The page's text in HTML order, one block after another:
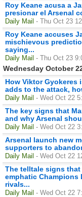
Roy Keane acusa a
presionar el Arsenal
Daily Mail - Thu Oct 23
Roy Keane accuses
mischievous
saying...
Daily Mail - Thu Oct 23
Wednesday October
How Viktor Gyokeres
adds to the attack,
Daily Mail - Wed Oct 22
The key signs that
and why Arsenal
Daily Mail - Wed Oct 22
Arsenal launch new
supporters to
Daily Mail - Wed Oct 22
The telltale signs that
emphatic Champions
rivals...
Daily Mail - Wed Oct 22